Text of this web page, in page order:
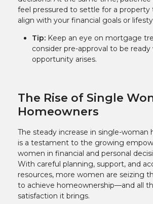
feel pressured to settle for a property
align with your financial goals or
Tip: Keep an eye on mortgage
consider pre-approval to be
opportunity arises.
The Rise of Single
Homeowners
The steady increase in single-woman
is a testament to the growing
women in financial and personal
With careful planning, support, and
resources, more women are seizing
to achieve homeownership—and all
satisfaction it brings.